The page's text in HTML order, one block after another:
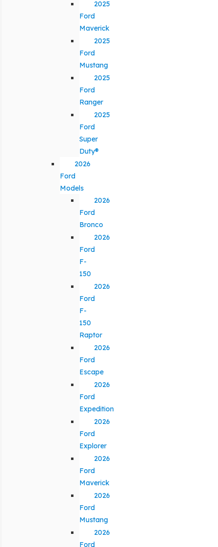
2025
Ford
Maverick
2025
Ford
Mustang
2025
Ford
Ranger
2025
Ford
Super
Duty®
2026
Ford
Models
2026
Ford
Bronco
2026
Ford
F-
150
2026
Ford
F-
150
Raptor
2026
Ford
Escape
2026
Ford
Expedition
2026
Ford
Explorer
2026
Ford
Maverick
2026
Ford
Mustang
2026
Ford